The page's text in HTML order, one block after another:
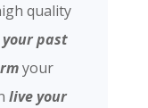
quality
past
your
live your